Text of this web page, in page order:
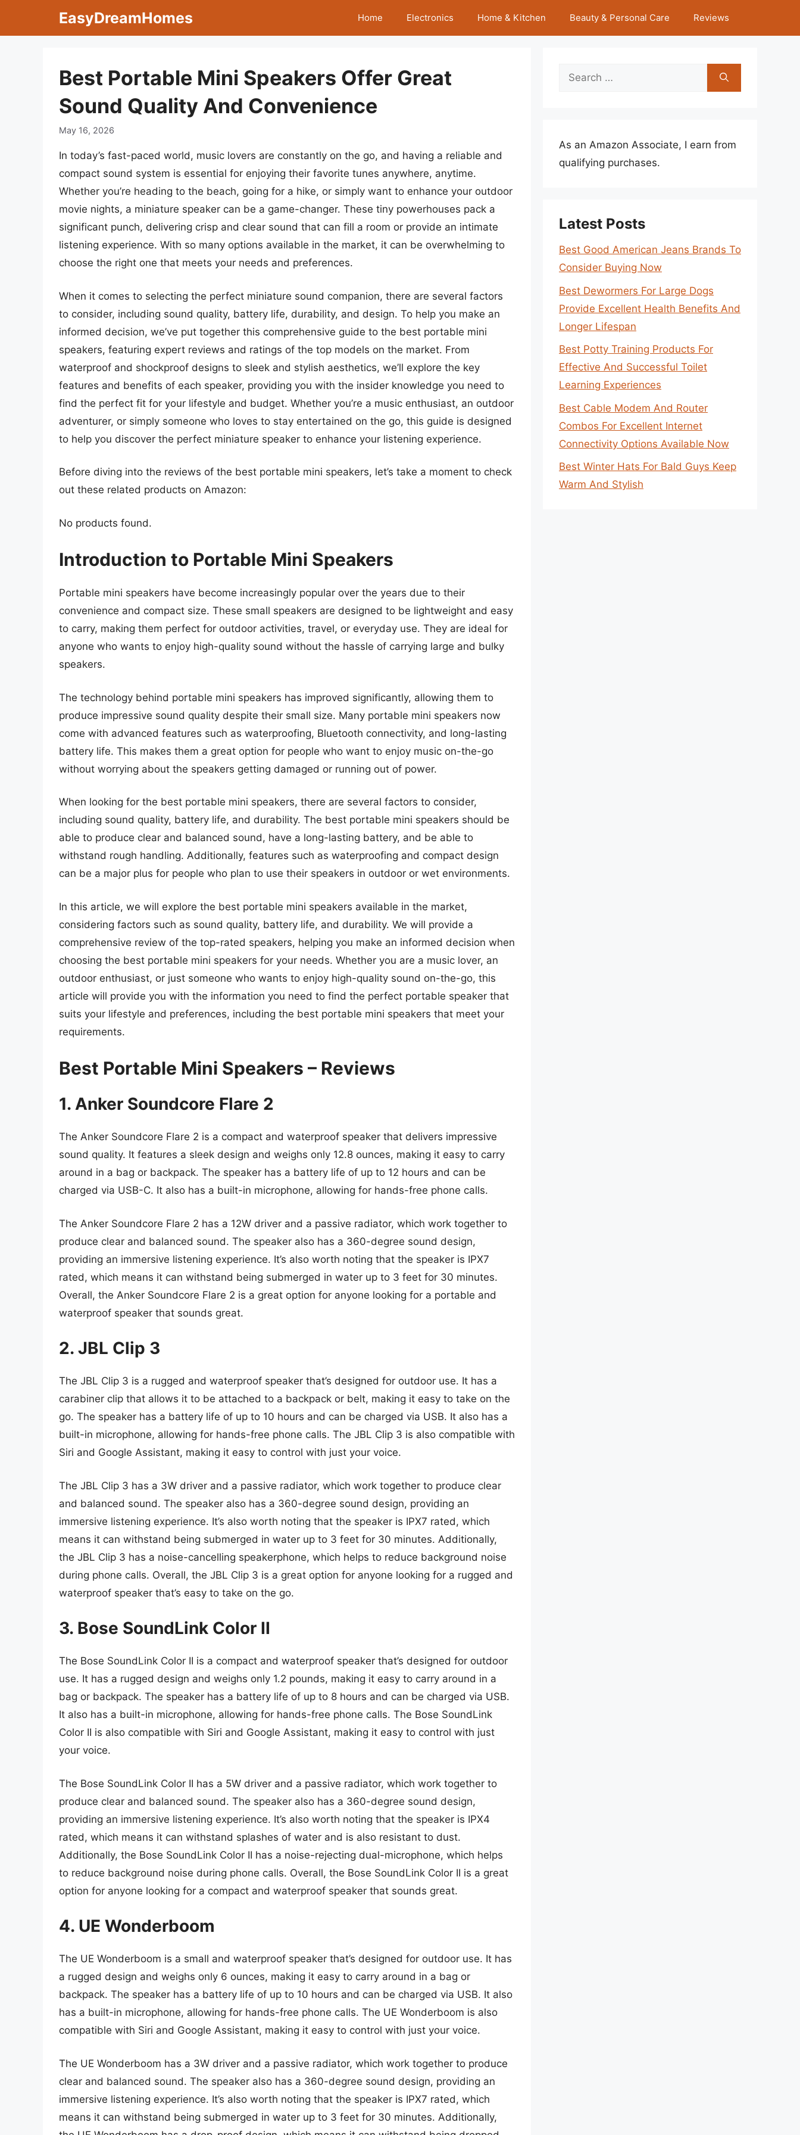
EasyDreamHomes Home Electronics Home & Kitchen Beauty & Personal Care Reviews
Best Portable Mini Speakers Offer Great
Sound Quality And Convenience
May 16, 2026
In today’s fast-paced world, music lovers are constantly on the go, and having a reliable and
compact sound system is essential for enjoying their favorite tunes anywhere, anytime.
Whether you’re heading to the beach, going for a hike, or simply want to enhance your outdoor
movie nights, a miniature speaker can be a game-changer. These tiny powerhouses pack a
significant punch, delivering crisp and clear sound that can fill a room or provide an intimate
listening experience. With so many options available in the market, it can be overwhelming to
choose the right one that meets your needs and preferences.
When it comes to selecting the perfect miniature sound companion, there are several factors
to consider, including sound quality, battery life, durability, and design. To help you make an
informed decision, we’ve put together this comprehensive guide to the best portable mini
speakers, featuring expert reviews and ratings of the top models on the market. From
waterproof and shockproof designs to sleek and stylish aesthetics, we’ll explore the key
features and benefits of each speaker, providing you with the insider knowledge you need to
find the perfect fit for your lifestyle and budget. Whether you’re a music enthusiast, an outdoor
adventurer, or simply someone who loves to stay entertained on the go, this guide is designed
to help you discover the perfect miniature speaker to enhance your listening experience.
Before diving into the reviews of the best portable mini speakers, let’s take a moment to check
out these related products on Amazon:
No products found.
Introduction to Portable Mini Speakers
Portable mini speakers have become increasingly popular over the years due to their
convenience and compact size. These small speakers are designed to be lightweight and easy
to carry, making them perfect for outdoor activities, travel, or everyday use. They are ideal for
anyone who wants to enjoy high-quality sound without the hassle of carrying large and bulky
speakers.
The technology behind portable mini speakers has improved significantly, allowing them to
produce impressive sound quality despite their small size. Many portable mini speakers now
come with advanced features such as waterproofing, Bluetooth connectivity, and long-lasting
battery life. This makes them a great option for people who want to enjoy music on-the-go
without worrying about the speakers getting damaged or running out of power.
When looking for the best portable mini speakers, there are several factors to consider,
including sound quality, battery life, and durability. The best portable mini speakers should be
able to produce clear and balanced sound, have a long-lasting battery, and be able to
withstand rough handling. Additionally, features such as waterproofing and compact design
can be a major plus for people who plan to use their speakers in outdoor or wet environments.
In this article, we will explore the best portable mini speakers available in the market,
considering factors such as sound quality, battery life, and durability. We will provide a
comprehensive review of the top-rated speakers, helping you make an informed decision when
choosing the best portable mini speakers for your needs. Whether you are a music lover, an
outdoor enthusiast, or just someone who wants to enjoy high-quality sound on-the-go, this
article will provide you with the information you need to find the perfect portable speaker that
suits your lifestyle and preferences, including the best portable mini speakers that meet your
requirements.
Best Portable Mini Speakers – Reviews
1. Anker Soundcore Flare 2
The Anker Soundcore Flare 2 is a compact and waterproof speaker that delivers impressive
sound quality. It features a sleek design and weighs only 12.8 ounces, making it easy to carry
around in a bag or backpack. The speaker has a battery life of up to 12 hours and can be
charged via USB-C. It also has a built-in microphone, allowing for hands-free phone calls.
The Anker Soundcore Flare 2 has a 12W driver and a passive radiator, which work together to
produce clear and balanced sound. The speaker also has a 360-degree sound design,
providing an immersive listening experience. It’s also worth noting that the speaker is IPX7
rated, which means it can withstand being submerged in water up to 3 feet for 30 minutes.
Overall, the Anker Soundcore Flare 2 is a great option for anyone looking for a portable and
waterproof speaker that sounds great.
2. JBL Clip 3
The JBL Clip 3 is a rugged and waterproof speaker that’s designed for outdoor use. It has a
carabiner clip that allows it to be attached to a backpack or belt, making it easy to take on the
go. The speaker has a battery life of up to 10 hours and can be charged via USB. It also has a
built-in microphone, allowing for hands-free phone calls. The JBL Clip 3 is also compatible with
Siri and Google Assistant, making it easy to control with just your voice.
The JBL Clip 3 has a 3W driver and a passive radiator, which work together to produce clear
and balanced sound. The speaker also has a 360-degree sound design, providing an
immersive listening experience. It’s also worth noting that the speaker is IPX7 rated, which
means it can withstand being submerged in water up to 3 feet for 30 minutes. Additionally,
the JBL Clip 3 has a noise-cancelling speakerphone, which helps to reduce background noise
during phone calls. Overall, the JBL Clip 3 is a great option for anyone looking for a rugged and
waterproof speaker that’s easy to take on the go.
3. Bose SoundLink Color II
The Bose SoundLink Color II is a compact and waterproof speaker that’s designed for outdoor
use. It has a rugged design and weighs only 1.2 pounds, making it easy to carry around in a
bag or backpack. The speaker has a battery life of up to 8 hours and can be charged via USB.
It also has a built-in microphone, allowing for hands-free phone calls. The Bose SoundLink
Color II is also compatible with Siri and Google Assistant, making it easy to control with just
your voice.
The Bose SoundLink Color II has a 5W driver and a passive radiator, which work together to
produce clear and balanced sound. The speaker also has a 360-degree sound design,
providing an immersive listening experience. It’s also worth noting that the speaker is IPX4
rated, which means it can withstand splashes of water and is also resistant to dust.
Additionally, the Bose SoundLink Color II has a noise-rejecting dual-microphone, which helps
to reduce background noise during phone calls. Overall, the Bose SoundLink Color II is a great
option for anyone looking for a compact and waterproof speaker that sounds great.
4. UE Wonderboom
The UE Wonderboom is a small and waterproof speaker that’s designed for outdoor use. It has
a rugged design and weighs only 6 ounces, making it easy to carry around in a bag or
backpack. The speaker has a battery life of up to 10 hours and can be charged via USB. It also
has a built-in microphone, allowing for hands-free phone calls. The UE Wonderboom is also
compatible with Siri and Google Assistant, making it easy to control with just your voice.
The UE Wonderboom has a 3W driver and a passive radiator, which work together to produce
clear and balanced sound. The speaker also has a 360-degree sound design, providing an
immersive listening experience. It’s also worth noting that the speaker is IPX7 rated, which
means it can withstand being submerged in water up to 3 feet for 30 minutes. Additionally,
Search
As an Amazon Associate, I earn from
qualifying purchases.
Latest Posts
Best Good American Jeans Brands To
Consider Buying Now
Best Dewormers For Large Dogs
Provide Excellent Health Benefits And
Longer Lifespan
Best Potty Training Products For
Effective And Successful Toilet
Learning Experiences
Best Cable Modem And Router
Combos For Excellent Internet
Connectivity Options Available Now
Best Winter Hats For Bald Guys Keep
Warm And Stylish